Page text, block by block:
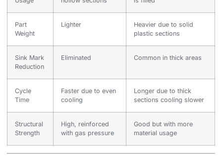
Part
Weight
Lighter
Heavier due to solid
plastic sections
Sink Mark
Reduction
Eliminated Common in thick areas
Cycle
Time
Faster due to even
cooling
Longer due to thick
sections cooling slower
Structural
Strength
High, reinforced
with gas pressure
Good but with more
material usage